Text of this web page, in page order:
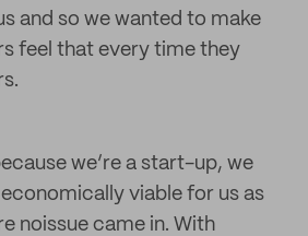
and so we wanted to make
feel that every time they
we’re a start-up, we
viable for us as
noissue came in. With